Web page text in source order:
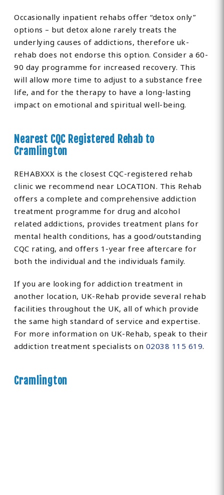
Occasionally inpatient rehabs offer “detox only”
options – but detox alone rarely treats the
underlying causes of addictions, therefore uk-
rehab does not endorse this option. Consider a 60-
90 day programme for increased recovery. This
will allow more time to adjust to a substance free
life, and for the therapy to have a long-lasting
impact on emotional and spiritual well-being.
Nearest CQC Registered Rehab to
Cramlington
REHABXXX is the closest CQC-registered rehab
clinic we recommend near LOCATION. This Rehab
offers a complete and comprehensive addiction
treatment programme for drug and alcohol
related addictions, provides treatment plans for
mental health conditions, has a good/outstanding
CQC rating, and offers 1-year free aftercare for
both the individual and the individuals family.
If you are looking for addiction treatment in
another location, UK-Rehab provide several rehab
facilities throughout the UK, all of which provide
the same high standard of service and expertise.
For more information on UK-Rehab, speak to their
addiction treatment specialists on 02038 115 619.
Cramlington